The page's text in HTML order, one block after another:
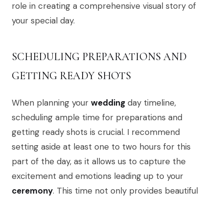
role in creating a comprehensive visual story of
your special day.
SCHEDULING PREPARATIONS AND
GETTING READY SHOTS
When planning your wedding day timeline,
scheduling ample time for preparations and
getting ready shots is crucial. I recommend
setting aside at least one to two hours for this
part of the day, as it allows us to capture the
excitement and emotions leading up to your
ceremony. This time not only provides beautiful